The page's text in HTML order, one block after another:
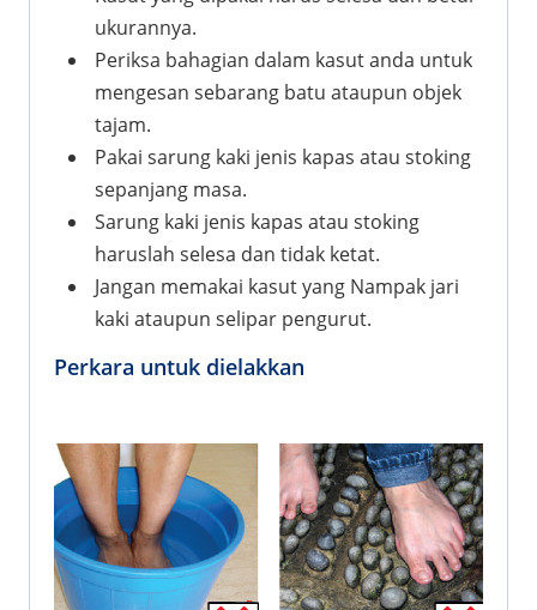
ukurannya.
Periksa bahagian dalam kasut anda untuk
mengesan sebarang batu ataupun objek
tajam.
Pakai sarung kaki jenis kapas atau stoking
sepanjang masa.
Sarung kaki jenis kapas atau stoking
haruslah selesa dan tidak ketat.
Jangan memakai kasut yang Nampak jari
kaki ataupun selipar pengurut.
Perkara untuk dielakkan